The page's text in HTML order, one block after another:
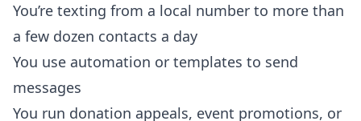
You’re texting from a local number to more than
a few dozen contacts a day
You use automation or templates to send
messages
You run donation appeals, event promotions, or